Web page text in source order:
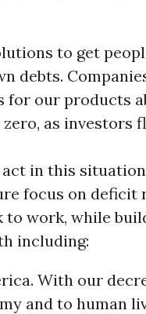
to get
debts.
our products
as investors
in this
focus on deficit
to work, while
including:
With our
and to human